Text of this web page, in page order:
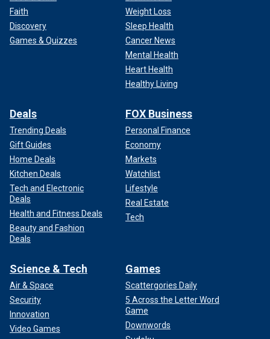
Faith
Discovery
Games & Quizzes
Weight Loss
Sleep Health
Cancer News
Mental Health
Heart Health
Healthy Living
Deals
Trending Deals
Gift Guides
Home Deals
Kitchen Deals
Tech and Electronic
Deals
Health and Fitness Deals
Beauty and Fashion
Deals
FOX Business
Personal Finance
Economy
Markets
Watchlist
Lifestyle
Real Estate
Tech
Science & Tech
Air & Space
Security
Innovation
Video Games
Games
Scattergories Daily
5 Across the Letter Word
Game
Downwords